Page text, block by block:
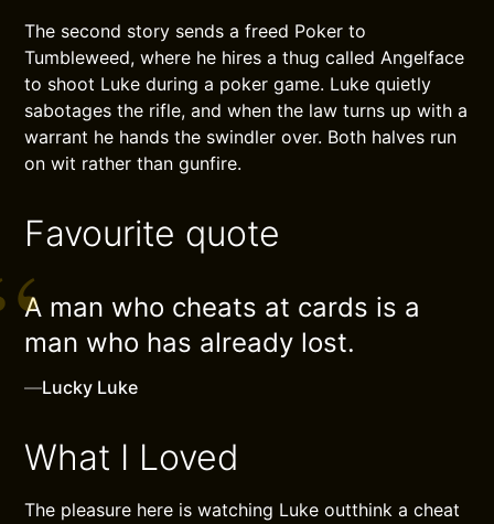
The second story sends a freed Poker to
Tumbleweed, where he hires a thug called Angelface
to shoot Luke during a poker game. Luke quietly
sabotages the rifle, and when the law turns up with a
warrant he hands the swindler over. Both halves run
on wit rather than gunfire.
Favourite quote
A man who cheats at cards is a
man who has already lost.
—Lucky Luke
What I Loved
The pleasure here is watching Luke outthink a cheat